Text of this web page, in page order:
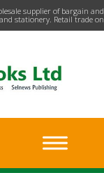
supplier of bargain
and stationery. Retail trade